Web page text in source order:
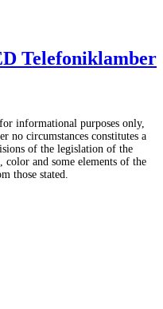
Telefoniklamber
informational purposes only,
no circumstances constitutes a
of the legislation of the
and some elements of the
those stated.